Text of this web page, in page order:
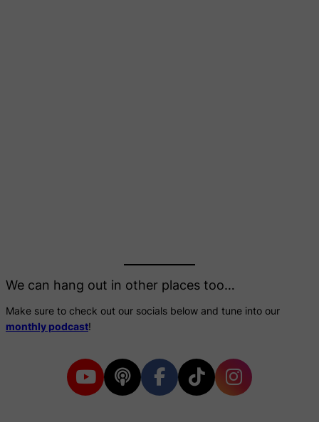
We can hang out in other places too…
Make sure to check out our socials below and tune into our
monthly podcast!